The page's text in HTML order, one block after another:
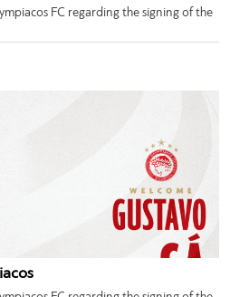
FC regarding the signing of the